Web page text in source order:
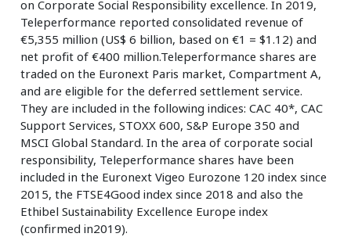
on Corporate Social Responsibility excellence. In 2019,
Teleperformance reported consolidated revenue of
€5,355 million (US$ 6 billion, based on €1 = $1.12) and
net profit of €400 million.Teleperformance shares are
traded on the Euronext Paris market, Compartment A,
and are eligible for the deferred settlement service.
They are included in the following indices: CAC 40*, CAC
Support Services, STOXX 600, S&P Europe 350 and
MSCI Global Standard. In the area of corporate social
responsibility, Teleperformance shares have been
included in the Euronext Vigeo Eurozone 120 index since
2015, the FTSE4Good index since 2018 and also the
Ethibel Sustainability Excellence Europe index
(confirmed in2019).